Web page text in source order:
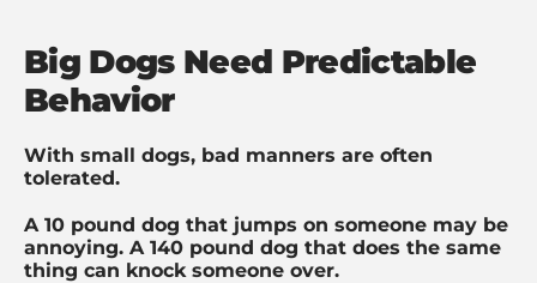
Big Dogs Need Predictable
Behavior
With small dogs, bad manners are often
tolerated.
A 10 pound dog that jumps on someone may be
annoying. A 140 pound dog that does the same
thing can knock someone over.